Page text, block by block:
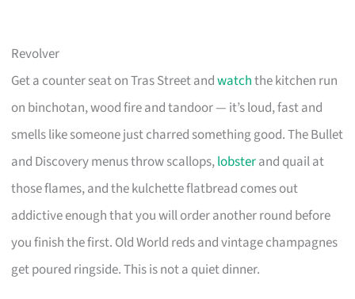
Revolver
Get a counter seat on Tras Street andwatchthe kitchen run
on binchotan, wood fire and tandoor — it’s loud, fast and
smells like someone just charred something good. The Bullet
and Discovery menus throw scallops,lobsterand quail at
those flames, and the kulchette flatbread comes out
addictive enough that you will order another round before
you finish the first. Old World reds and vintage champagnes
get poured ringside. This is not a quiet dinner.